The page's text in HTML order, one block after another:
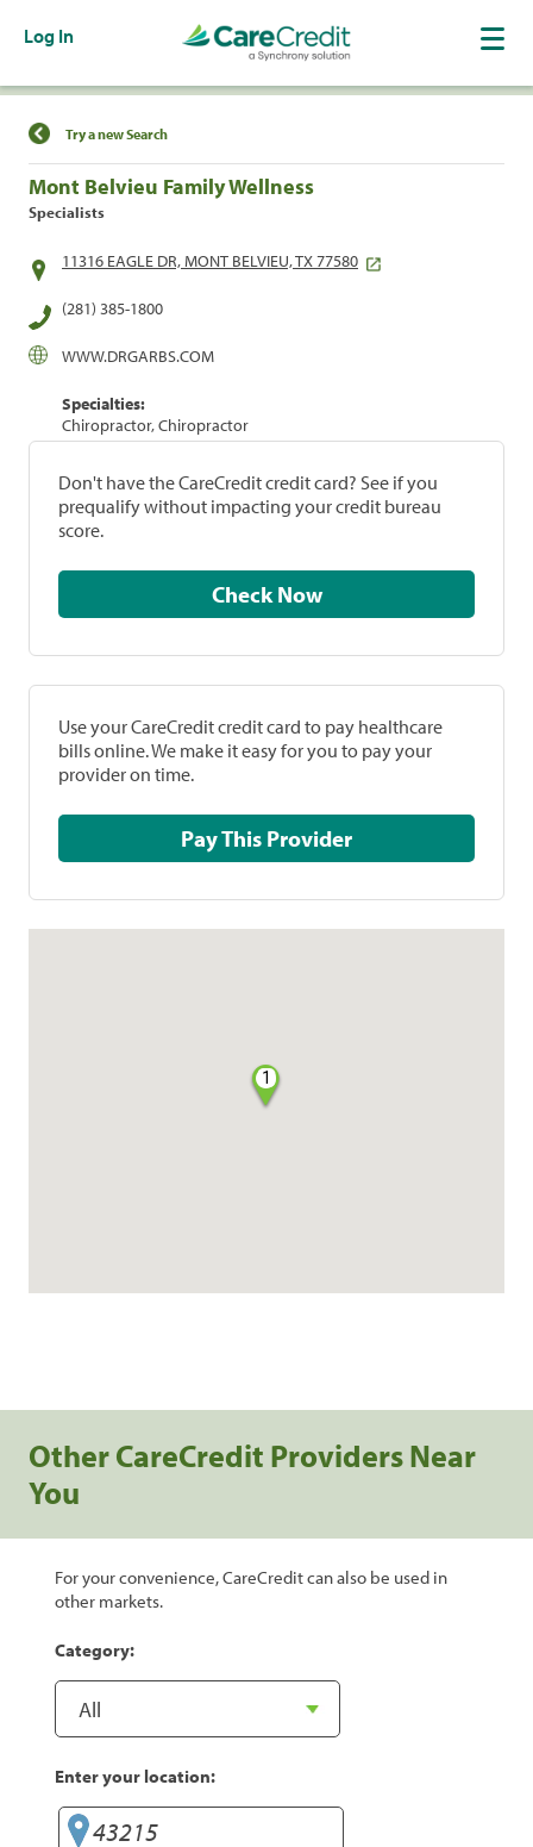
Log In
Find a Location
Try a new Search
Mont Belvieu Family Wellness
Specialists
11316 EAGLE DR, MONT BELVIEU, TX 77580
(281) 385-1800
WWW.DRGARBS.COM
Specialties:
Chiropractor, Chiropractor
Don't have the CareCredit credit card? See if you
prequalify without impacting your credit bureau
score.
Check Now
Use your CareCredit credit card to pay healthcare
bills online. We make it easy for you to pay your
provider on time.
Pay This Provider
1
Other CareCredit Providers Near
You
For your convenience, CareCredit can also be used in
other markets.
Category:
Enter your location: